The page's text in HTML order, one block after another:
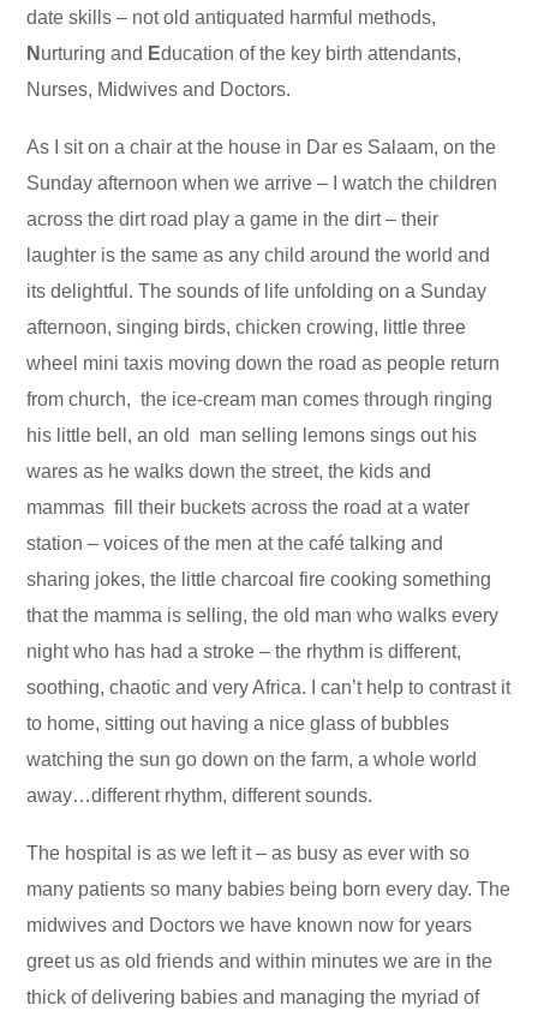
date skills – not old antiquated harmful methods,
N urturing and Education of the key birth attendants,
Nurses, Midwives and Doctors.
As I sit on a chair at the house in Dar es Salaam, on the
Sunday afternoon when we arrive – I watch the children
across the dirt road play a game in the dirt – their
laughter is the same as any child around the world and
its delightful. The sounds of life unfolding on a Sunday
afternoon, singing birds, chicken crowing, little three
wheel mini taxis moving down the road as people return
from church, the ice-cream man comes through ringing
his little bell, an old man selling lemons sings out his
wares as he walks down the street, the kids and
mammas fill their buckets across the road at a water
station – voices of the men at the café talking and
sharing jokes, the little charcoal fire cooking something
that the mamma is selling, the old man who walks every
night who has had a stroke – the rhythm is different,
soothing, chaotic and very Africa. I can’t help to contrast it
to home, sitting out having a nice glass of bubbles
watching the sun go down on the farm, a whole world
away…different rhythm, different sounds.
The hospital is as we left it – as busy as ever with so
many patients so many babies being born every day. The
midwives and Doctors we have known now for years
greet us as old friends and within minutes we are in the
thick of delivering babies and managing the myriad of